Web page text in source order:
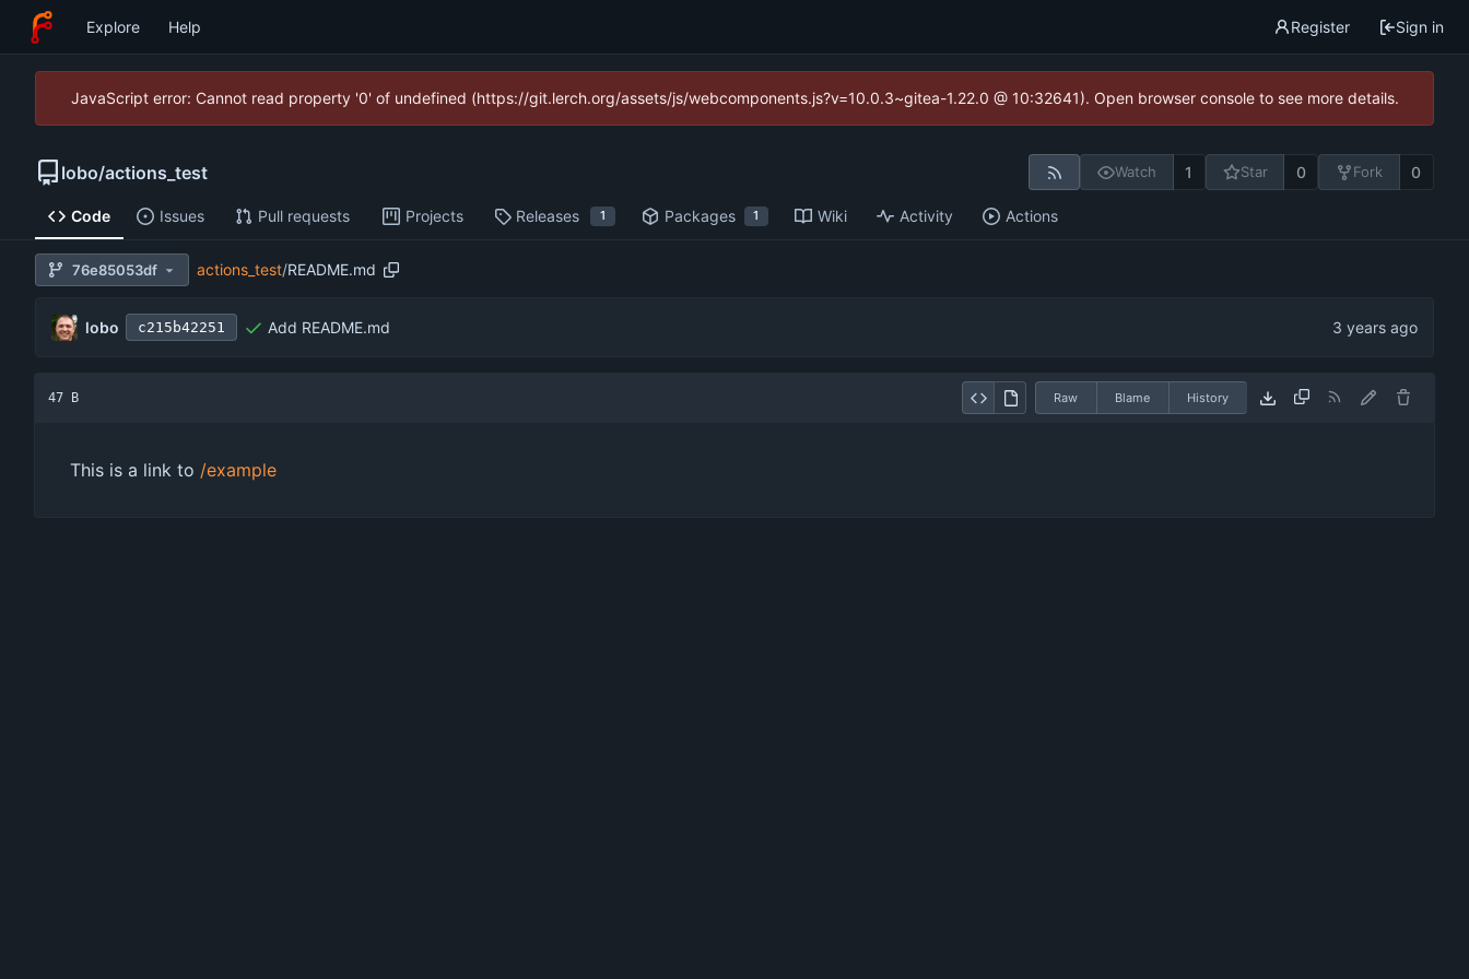
Explore Help Register Sign in
JavaScript error: Cannot read property '0' of undefined (https://git.lerch.org/assets/js/webcomponents.js?v=10.0.3~gitea-1.22.0 @ 10:32641). Open browser console to see more details.
lobo/actions_test Watch 1 Star 0 Fork 0
Code Issues Pull requests Projects Releases 1 Packages 1 Wiki Activity Actions
76e85053df actions_test/README.md
lobo c215b42251 Add README.md
47 B Raw Blame History
This is a link to /example